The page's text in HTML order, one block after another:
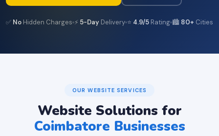
✅ No Hidden Charges ⚡ 5-Day Delivery ⭐ 4.9/5 Rating 🏙️ 80+ Cities
OUR WEBSITE SERVICES
Website Solutions for
Coimbatore Businesses